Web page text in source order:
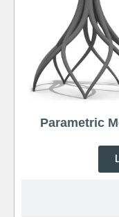
Parametric